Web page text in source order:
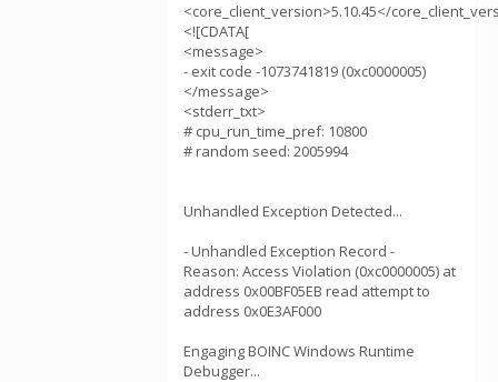
<core_client_version>5.10.45</
<![CDATA[
<message>
- exit code -1073741819 (0xc0000005)
</message>
<stderr_txt>
# cpu_run_time_pref: 10800
# random seed: 2005994
Unhandled Exception Detected...
- Unhandled Exception Record -
Reason: Access Violation (0xc0000005) at
address 0x00BF05EB read attempt to
address 0x0E3AF000
Engaging BOINC Windows Runtime
Debugger...